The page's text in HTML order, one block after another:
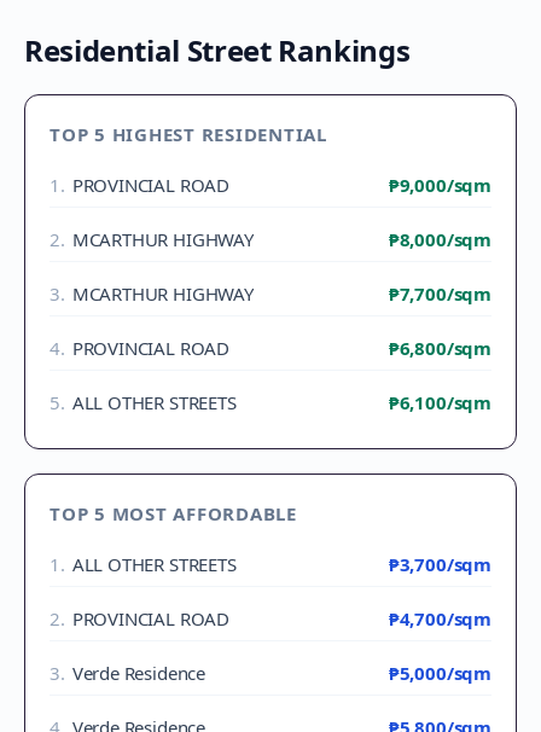
Residential Street Rankings
TOP 5 HIGHEST RESIDENTIAL
1 . PROVINCIAL ROAD ₱9,000/sqm
2. MCARTHUR HIGHWAY ₱8,000/sqm
3. MCARTHUR HIGHWAY ₱7,700/sqm
4. PROVINCIAL ROAD ₱6,800/sqm
5. ALL OTHER STREETS ₱6,100/sqm
TOP 5 MOST AFFORDABLE
1 . ALL OTHER STREETS ₱3,700/sqm
2. PROVINCIAL ROAD ₱4,700/sqm
3. Verde Residence ₱5,000/sqm
4. Verde Residence ₱5,800/sqm